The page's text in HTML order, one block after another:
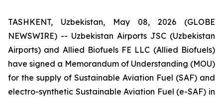
TASHKENT, Uzbekistan, May 08, 2026 (GLOBE
NEWSWIRE) -- Uzbekistan Airports JSC (Uzbekistan
Airports) and Allied Biofuels FE LLC (Allied Biofuels)
have signed a Memorandum of Understanding (MOU)
for the supply of Sustainable Aviation Fuel (SAF) and
electro-synthetic Sustainable Aviation Fuel (e-SAF) in